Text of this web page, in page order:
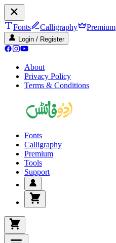
Fonts Calligraphy Premium
Login / Register
About
Privacy Policy
Terms & Conditions
Fonts
Calligraphy
Premium
Tools
Support